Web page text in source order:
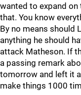
wanted to expand on
that. You know
By no means should
anything he should
attack Matheson. If
a passing remark
tomorrow and left it
make things 1000